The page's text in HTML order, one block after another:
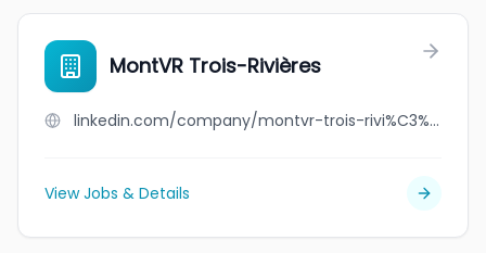
MontVR Trois-Rivières
linkedin.com/company/montvr-trois-rivi%C3%A8res
View Jobs & Details